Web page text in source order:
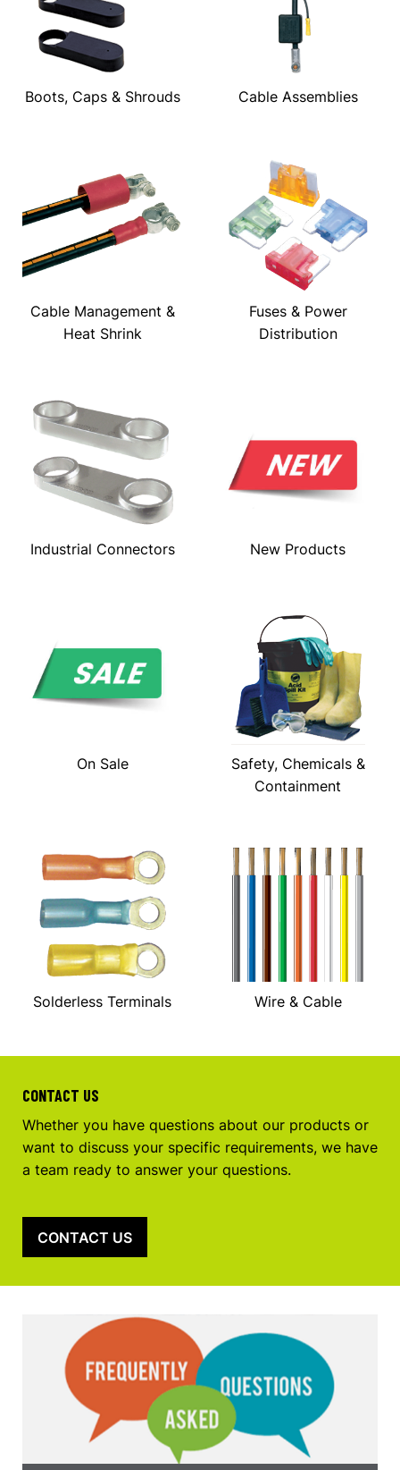
Boots, Caps & Shrouds Cable Assemblies
Cable Management &
Heat Shrink
Fuses & Power
Distribution
Industrial Connectors New Products
On Sale
Safety, Chemicals &
Containment
Solderless Terminals Wire & Cable
CONTACT US
Whether you have questions about our products or
want to discuss your specific requirements, we have
a team ready to answer your questions.
CONTACT US